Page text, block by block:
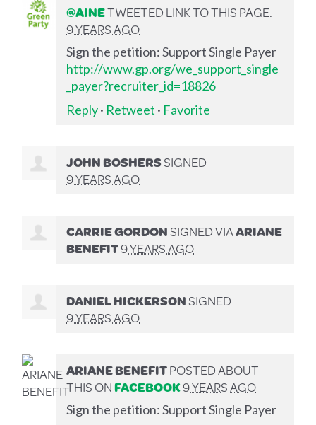
@AINETWEETED LINK TO THIS PAGE.
9 YEARS AGO
Sign the petition: Support Single Payer
http://www.gp.org/we_support_single
_payer?recruiter_id=18826
Reply· Retweet · Favorite
JOHN BOSHERSSIGNED
9 YEARS AGO
CARRIE GORDONSIGNED VIAARIANE
BENEFIT9 YEARS AGO
DANIEL HICKERSONSIGNED
9 YEARS AGO
ARIANE BENEFITPOSTED ABOUT
THIS ONFACEBOOK9 YEARS AGO
Sign the petition: Support Single Payer